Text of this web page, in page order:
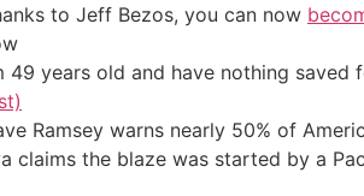
to Jeff Bezos, you can now
49 years old and have nothing
Ramsey warns nearly 50% of
claims the blaze was started by a